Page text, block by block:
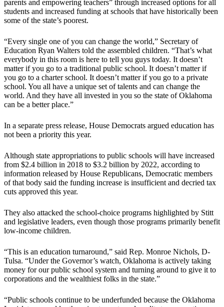
parents and empowering teachers” through increased options for all
students and increased funding at schools that have historically been
some of the state’s poorest.
“Every single one of you can change the world,” Secretary of
Education Ryan Walters told the assembled children. “That’s what
everybody in this room is here to tell you guys today. It doesn’t
matter if you go to a traditional public school. It doesn’t matter if
you go to a charter school. It doesn’t matter if you go to a private
school. You all have a unique set of talents and can change the
world. And they have all invested in you so the state of Oklahoma
can be a better place.”
In a separate press release, House Democrats argued education has
not been a priority this year.
Although state appropriations to public schools will have increased
from $2.4 billion in 2018 to $3.2 billion by 2022, according to
information released by House Republicans, Democratic members
of that body said the funding increase is insufficient and decried tax
cuts approved this year.
They also attacked the school-choice programs highlighted by Stitt
and legislative leaders, even though those programs primarily benefit
low-income children.
“This is an education turnaround,” said Rep. Monroe Nichols, D-
Tulsa. “Under the Governor’s watch, Oklahoma is actively taking
money for our public school system and turning around to give it to
corporations and the wealthiest folks in the state.”
“Public schools continue to be underfunded because the Oklahoma